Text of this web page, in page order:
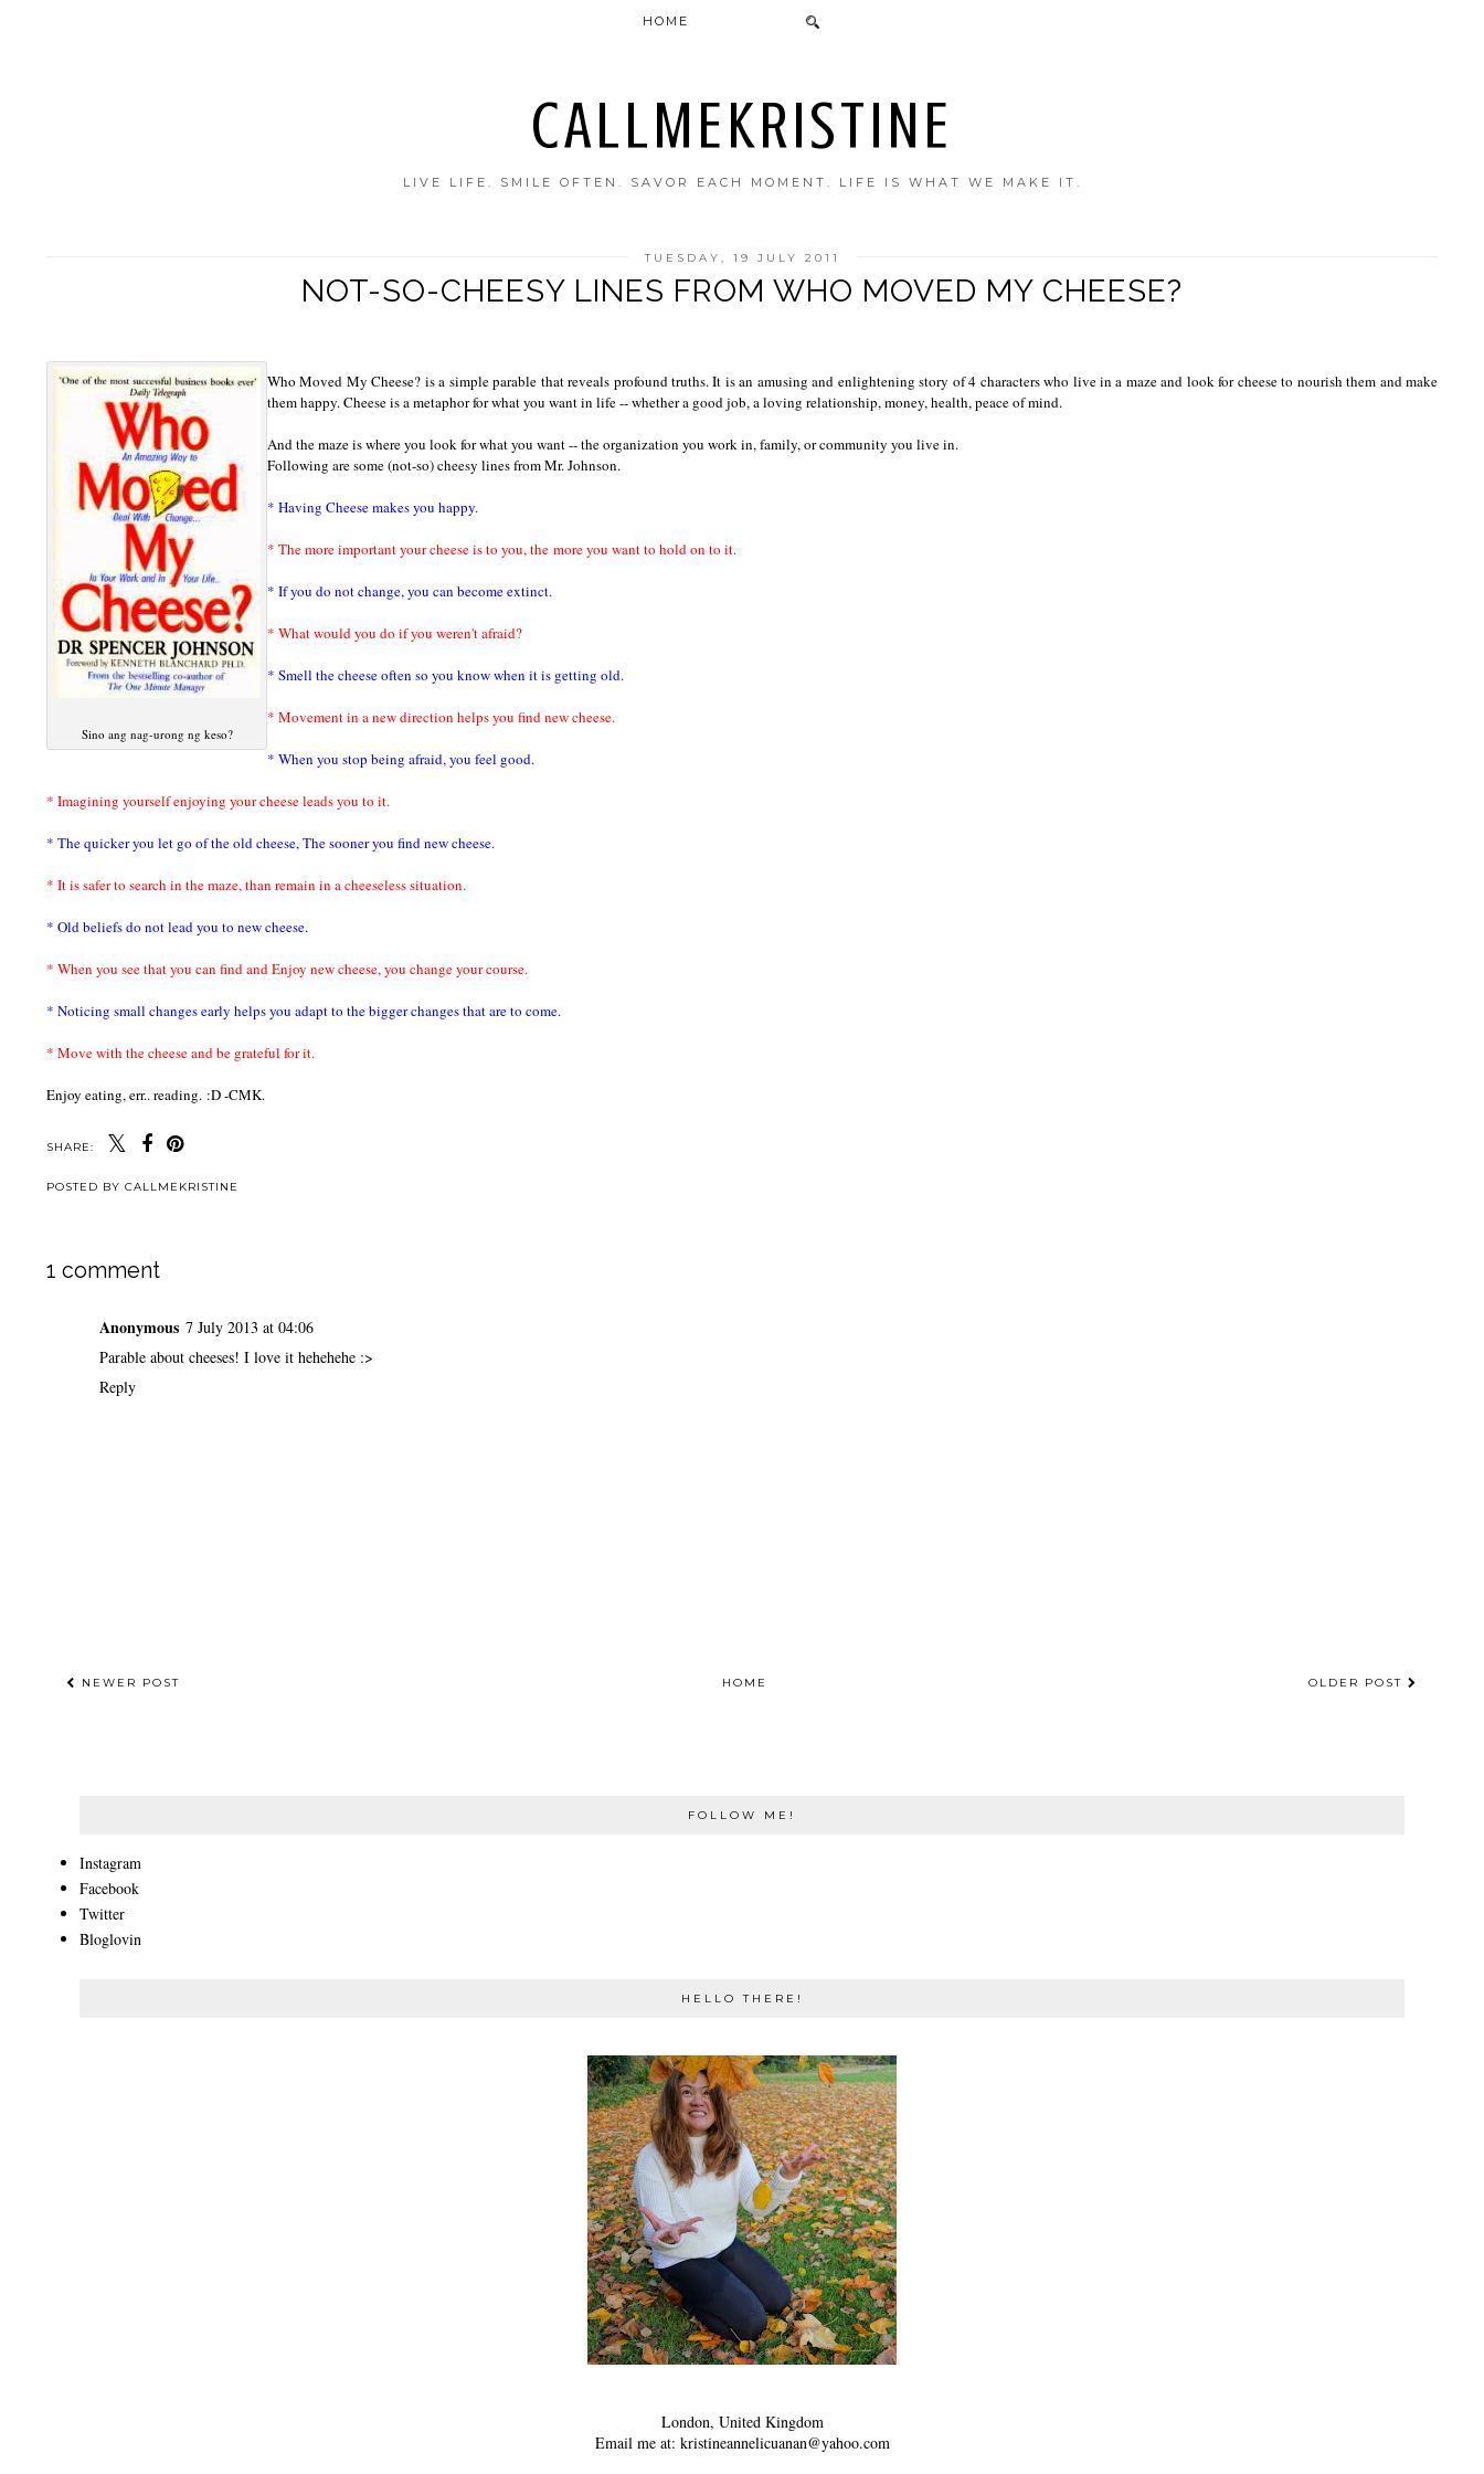
CALLMEKRISTINE
LIVE LIFE. SMILE OFTEN. SAVOR EACH MOMENT. LIFE IS WHAT WE MAKE IT.
HOME
TUESDAY, 19 JULY 2011
NOT-SO-CHEESY LINES FROM WHO MOVED MY CHEESE?
Sino ang nag-urong ng keso?
Who Moved My Cheese? is a simple parable that reveals profound truths. It is an amusing and enlightening story of 4 characters who live in a maze and look for cheese to nourish them and make
them happy. Cheese is a metaphor for what you want in life -- whether a good job, a loving relationship, money, health, peace of mind.
And the maze is where you look for what you want -- the organization you work in, family, or community you live in.
Following are some (not-so) cheesy lines from Mr. Johnson.
* Having Cheese makes you happy.
* The more important your cheese is to you, the more you want to hold on to it.
* If you do not change, you can become extinct.
* What would you do if you weren't afraid?
* Smell the cheese often so you know when it is getting old.
* Movement in a new direction helps you find new cheese.
* When you stop being afraid, you feel good.
* Imagining yourself enjoying your cheese leads you to it.
* The quicker you let go of the old cheese, The sooner you find new cheese.
* It is safer to search in the maze, than remain in a cheeseless situation.
* Old beliefs do not lead you to new cheese.
* When you see that you can find and Enjoy new cheese, you change your course.
* Noticing small changes early helps you adapt to the bigger changes that are to come.
* Move with the cheese and be grateful for it.
Enjoy eating, err.. reading. :D -CMK.
SHARE:
POSTED BY CALLMEKRISTINE
1 comment
Anonymous 7 July 2013 at 04:06
Parable about cheeses! I love it hehehehe :>
Reply
NEWER POST OLDER POST
HOME
FOLLOW ME!
Instagram
Facebook
Twitter
Bloglovin
HELLO THERE!
London, United Kingdom
Email me at: kristineannelicuanan@yahoo.com